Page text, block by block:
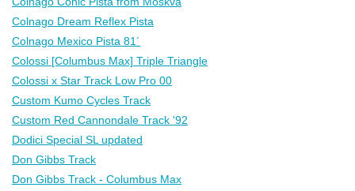
Colnago Dream Reflex Pista
Colnago Mexico Pista 81´
Colossi [Columbus Max] Triple Triangle
Colossi x Star Track Low Pro 00
Custom Kumo Cycles Track
Custom Red Cannondale Track '92
Dodici Special SL updated
Don Gibbs Track
Don Gibbs Track - Columbus Max